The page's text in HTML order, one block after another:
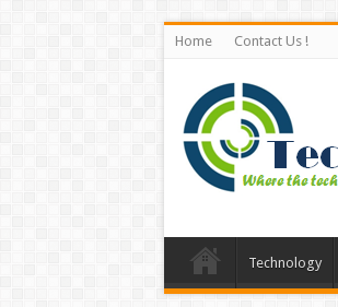
Home Contact Us !
Technology